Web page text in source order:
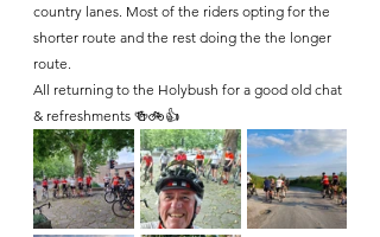
country lanes. Most of the riders opting for the
shorter route and the rest doing the the longer
route.
All returning to the Holybush for a good old chat
& refreshments 🍻🚲👍